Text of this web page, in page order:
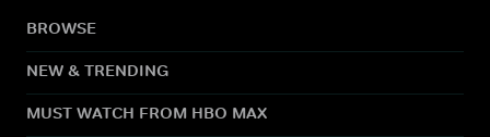
BROWSE
NEW & TRENDING
MUST WATCH FROM HBO MAX